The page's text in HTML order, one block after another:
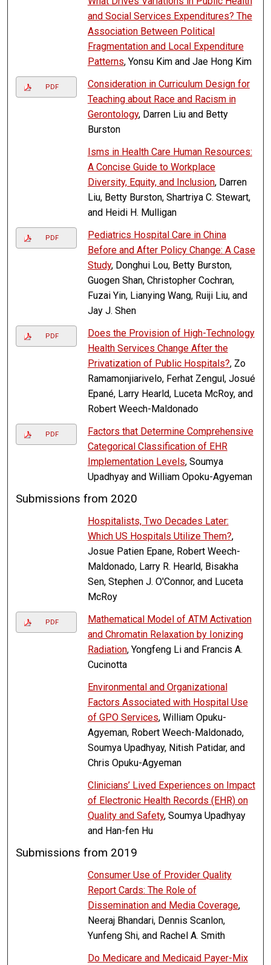
and Social Services Expenditures? The
Association Between Political
Fragmentation and Local Expenditure
Patterns, Yonsu Kim and Jae Hong Kim
PDF
Consideration in Curriculum Design for
Teaching about Race and Racism in
Gerontology, Darren Liu and Betty
Burston
Isms in Health Care Human Resources:
A Concise Guide to Workplace
Diversity, Equity, and Inclusion, Darren
Liu, Betty Burston, Shartriya C. Stewart,
and Heidi H. Mulligan
PDF
Pediatrics Hospital Care in China
Before and After Policy Change: A Case
Study, Donghui Lou, Betty Burston,
Guogen Shan, Christopher Cochran,
Fuzai Yin, Lianying Wang, Ruiji Liu, and
Jay J. Shen
PDF
Does the Provision of High-Technology
Health Services Change After the
Privatization of Public Hospitals?, Zo
Ramamonjiarivelo, Ferhat Zengul, Josué
Epané, Larry Hearld, Luceta McRoy, and
Robert Weech-Maldonado
PDF
Factors that Determine Comprehensive
Categorical Classification of EHR
Implementation Levels, Soumya
Upadhyay and William Opoku-Agyeman
Submissions from 2020
Hospitalists, Two Decades Later:
Which US Hospitals Utilize Them?,
Josue Patien Epane, Robert Weech-
Maldonado, Larry R. Hearld, Bisakha
Sen, Stephen J. O'Connor, and Luceta
McRoy
PDF
Mathematical Model of ATM Activation
and Chromatin Relaxation by Ionizing
Radiation, Yongfeng Li and Francis A.
Cucinotta
Environmental and Organizational
Factors Associated with Hospital Use
of GPO Services, William Opuku-
Agyeman, Robert Weech-Maldonado,
Soumya Upadhyay, Nitish Patidar, and
Chris Opuku-Agyeman
Clinicians’ Lived Experiences on Impact
of Electronic Health Records (EHR) on
Quality and Safety, Soumya Upadhyay
and Han-fen Hu
Submissions from 2019
Consumer Use of Provider Quality
Report Cards: The Role of
Dissemination and Media Coverage,
Neeraj Bhandari, Dennis Scanlon,
Yunfeng Shi, and Rachel A. Smith
Do Medicare and Medicaid Payer-Mix